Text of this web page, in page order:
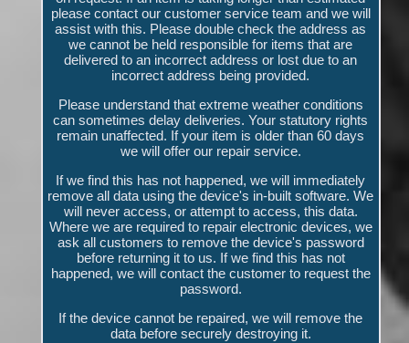
please contact our customer service team and we will
assist with this. Please double check the address as
we cannot be held responsible for items that are
delivered to an incorrect address or lost due to an
incorrect address being provided.
Please understand that extreme weather conditions
can sometimes delay deliveries. Your statutory rights
remain unaffected. If your item is older than 60 days
we will offer our repair service.
If we find this has not happened, we will immediately
remove all data using the device's in-built software. We
will never access, or attempt to access, this data.
Where we are required to repair electronic devices, we
ask all customers to remove the device's password
before returning it to us. If we find this has not
happened, we will contact the customer to request the
password.
If the device cannot be repaired, we will remove the
data before securely destroying it.